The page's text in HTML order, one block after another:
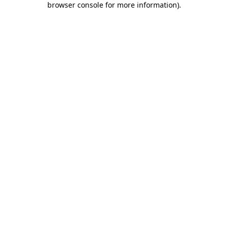
browser console for more information).